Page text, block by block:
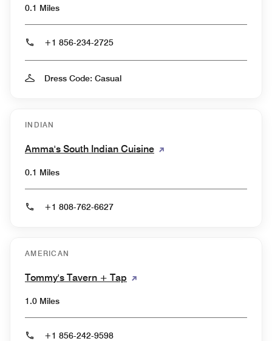
0.1 Miles
+1 856-234-2725
Dress Code: Casual
INDIAN
Amma's South Indian Cuisine
0.1 Miles
+1 808-762-6627
AMERICAN
Tommy's Tavern + Tap
1.0 Miles
+1 856-242-9598